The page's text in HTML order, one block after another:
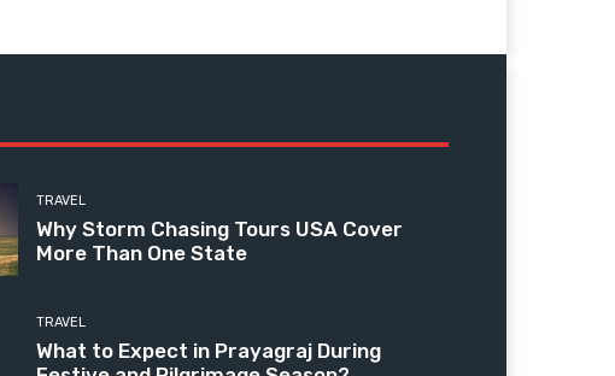
TRAVEL
Why Storm Chasing Tours USA Cover
More Than One State
TRAVEL
What to Expect in Prayagraj During